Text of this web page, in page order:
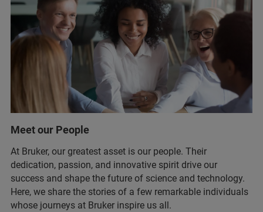
Meet our People
At Bruker, our greatest asset is our people. Their
dedication, passion, and innovative spirit drive our
success and shape the future of science and technology.
Here, we share the stories of a few remarkable individuals
whose journeys at Bruker inspire us all.